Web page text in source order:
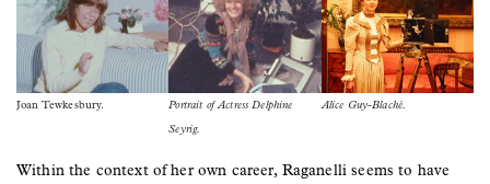
Joan Tewkesbury.
Portrait of Actress Delphine
Seyrig.
Alice Guy-Blaché.
Within the context of her own career, Raganelli seems to have